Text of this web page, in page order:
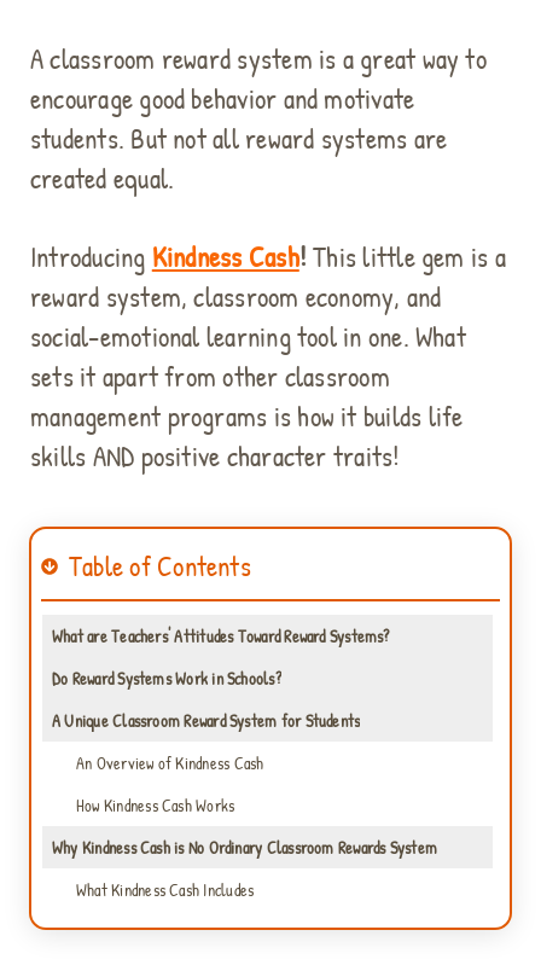
A classroom reward system is a great way to
encourage good behavior and motivate
students. But not all reward systems are
created equal.
Introducing Kindness Cash!This little gem is a
reward system, classroom economy, and
social-emotional learning tool in one. What
sets it apart from other classroom
management programs is how it builds life
skills AND positive character traits!
Table of Contents
What are Teachers' Attitudes Toward Reward Systems?
Do Reward Systems Work in Schools?
A Unique Classroom Reward System for Students
An Overview of Kindness Cash
How Kindness Cash Works
Why Kindness Cash is No Ordinary Classroom Rewards System
What Kindness Cash Includes